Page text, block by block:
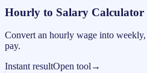
Hourly to Salary Calculator
Convert an hourly wage into
pay.
Instant resultOpen tool →